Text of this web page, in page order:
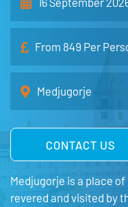
From 849 Per
Medjugorje
CONTACT US
Medjugorje is a place
revered and visited by